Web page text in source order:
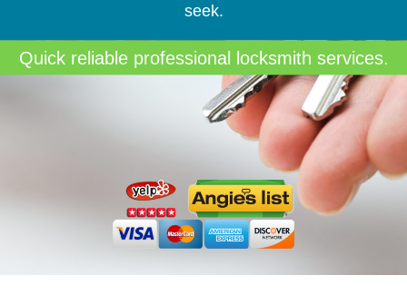
seek.
Quick reliable professional locksmith services.